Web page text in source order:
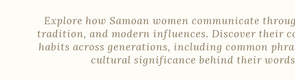
Explore how Samoan women communicate
tradition, and modern influences. Discover their
habits across generations, including common
cultural significance behind their